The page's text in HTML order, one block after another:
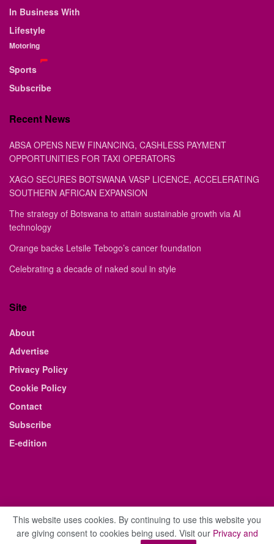
In Business With
Lifestyle
Motoring
Sports
Subscribe
Recent News
ABSA OPENS NEW FINANCING, CASHLESS PAYMENT
OPPORTUNITIES FOR TAXI OPERATORS
XAGO SECURES BOTSWANA VASP LICENCE, ACCELERATING
SOUTHERN AFRICAN EXPANSION
The strategy of Botswana to attain sustainable growth via AI
technology
Orange backs Letsile Tebogo’s cancer foundation
Celebrating a decade of naked soul in style
Site
About
Advertise
Privacy Policy
Cookie Policy
Contact
Subscribe
E-edition
© 2021 The Business Weekly & Review. All Rights Reserved.
This website uses cookies. By continuing to use this website you
are giving consent to cookies being used. Visit our Privacy and